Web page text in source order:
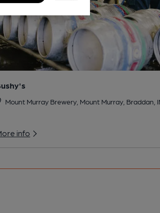
Mount Murray Brewery, Mount Murray, Braddan,
info